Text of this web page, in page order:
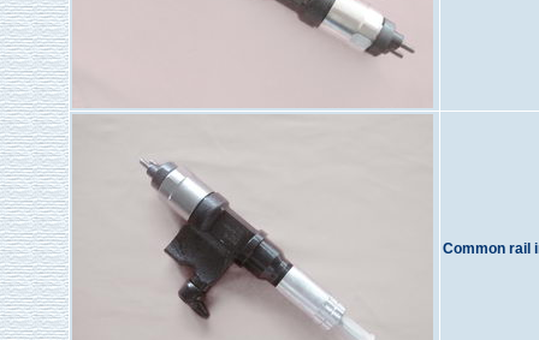
Common rail